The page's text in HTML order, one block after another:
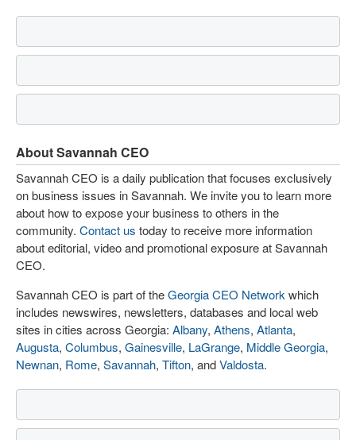
About Savannah CEO
Savannah CEO is a daily publication that focuses exclusively
on business issues in Savannah. We invite you to learn more
about how to expose your business to others in the
community. Contact us today to receive more information
about editorial, video and promotional exposure at Savannah
CEO.
Savannah CEO is part of theGeorgia CEO Network which
includes newswires, newsletters, databases and local web
sites in cities across Georgia: Albany, Athens, Atlanta,
Augusta, Columbus, Gainesville, LaGrange, Middle Georgia,
Newnan, Rome, Savannah, Tifton, andValdosta.